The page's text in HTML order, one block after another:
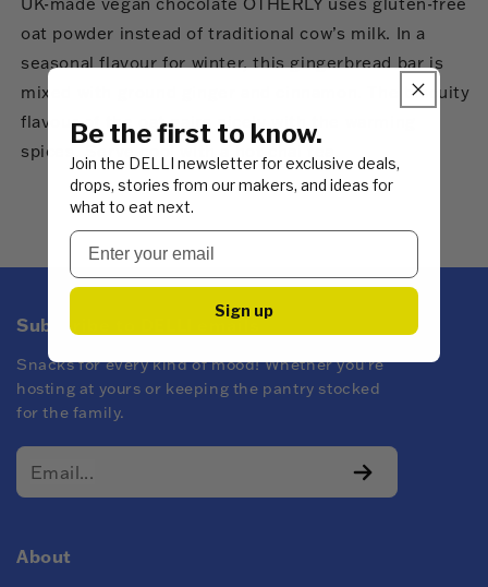
oat powder instead of traditional cow’s milk. In a
seasonal flavour for winter, this gingerbread bar is
mixed with ground ginger and cinnamon. The biscuity
flavour of the oat pairs nicely with the warming
spices. Serve cool with a hot chai tea.
Subscribe to DELLI emails
Snacks for every kind of mood! Whether you're
hosting at yours or keeping the pantry stocked
for the family.
About
Be the first to know.
Join the DELLI newsletter for exclusive deals,
drops, stories from our makers, and ideas for
what to eat next.
Sign up